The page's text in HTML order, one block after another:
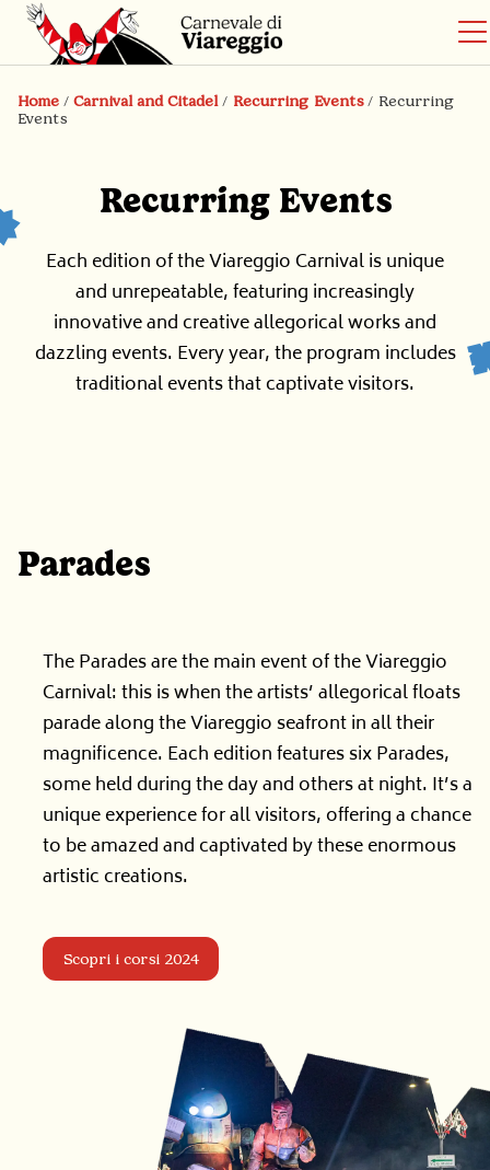
Home / Carnival and Citadel / Recurring Events/ Recurring
Events
Recurring Events
Each edition of the Viareggio Carnival is unique
and unrepeatable, featuring increasingly
innovative and creative allegorical works and
dazzling events. Every year, the program includes
traditional events that captivate visitors.
Parades
The Parades are the main event of the Viareggio
Carnival: this is when the artists’ allegorical floats
parade along the Viareggio seafront in all their
magnificence. Each edition features six Parades,
some held during the day and others at night. It’s a
unique experience for all visitors, offering a chance
to be amazed and captivated by these enormous
artistic creations.
Scopri i corsi 2024